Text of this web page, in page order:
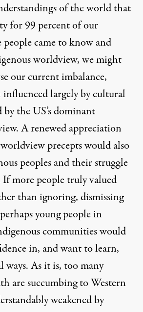
of the world that
for 99 percent of our
came to know and
worldview, we might
our current imbalance,
influenced largely by cultural
by the US’s dominant
A renewed appreciation
precepts would also
peoples and their struggle
more people truly valued
than ignoring, dismissing
young people in
communities would
in, and want to learn,
As it is, too many
are succumbing to Western
weakened by